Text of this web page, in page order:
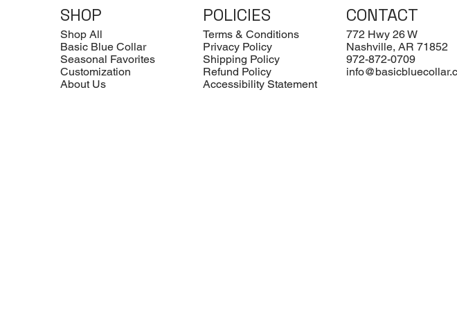
SHOP
Shop All
Basic Blue Collar
Seasonal Favorites
Customization
About Us
POLICIES
Terms & Conditions
Privacy Policy
Shipping Policy
Refund Policy
Accessibility Statement
CONTACT
772 Hwy 26 W
Nashville, AR 71852
972-872-0709